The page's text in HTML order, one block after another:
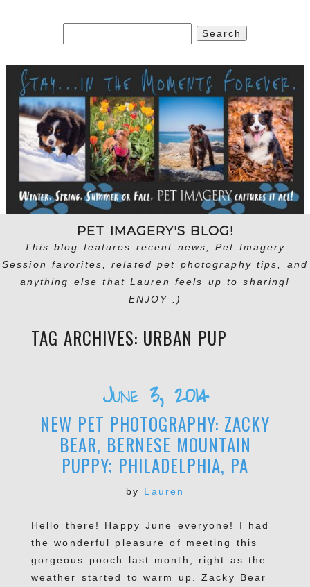
for:
PET IMAGERY'S BLOG!
This blog features recent news, Pet Imagery
Session favorites, related pet photography tips, and
anything else that Lauren feels up to sharing!
ENJOY :)
TAG ARCHIVES: URBAN PUP
June 3, 2014
NEW PET PHOTOGRAPHY: ZACKY
BEAR, BERNESE MOUNTAIN
PUPPY; PHILADELPHIA, PA
by Lauren
Hello there! Happy June everyone! I had
the wonderful pleasure of meeting this
gorgeous pooch last month, right as the
weather started to warm up. Zacky Bear